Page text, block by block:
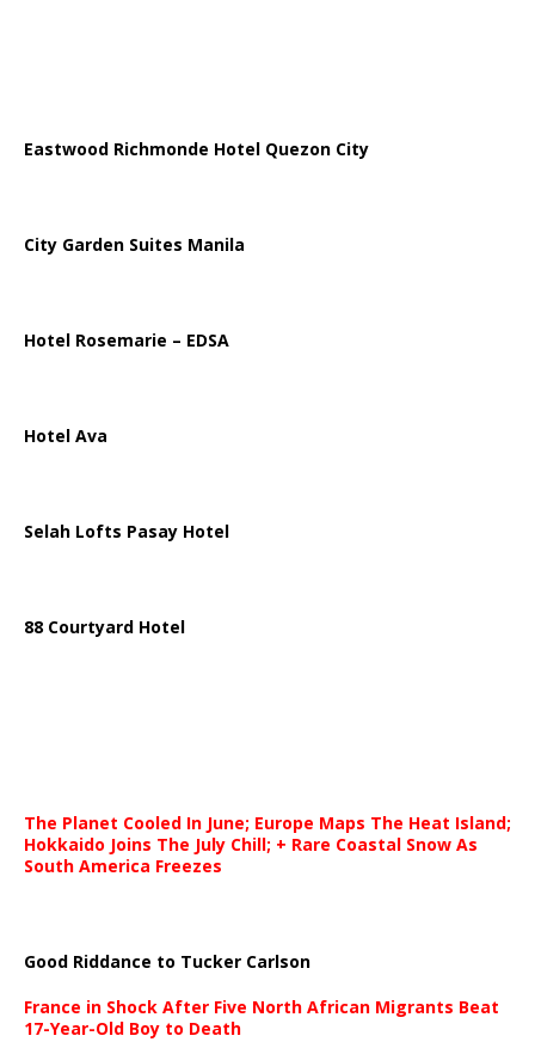
Eastwood Richmonde Hotel Quezon City
City Garden Suites Manila
Hotel Rosemarie – EDSA
Hotel Ava
Selah Lofts Pasay Hotel
88 Courtyard Hotel
The Planet Cooled In June; Europe Maps The Heat Island;
Hokkaido Joins The July Chill; + Rare Coastal Snow As
South America Freezes
Good Riddance to Tucker Carlson
France in Shock After Five North African Migrants Beat
17-Year-Old Boy to Death